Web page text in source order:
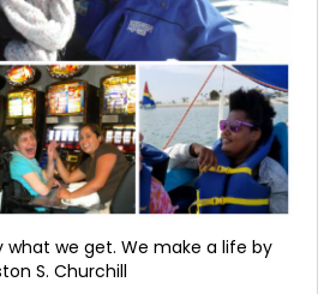
what we get. We make a life by
S. Churchill